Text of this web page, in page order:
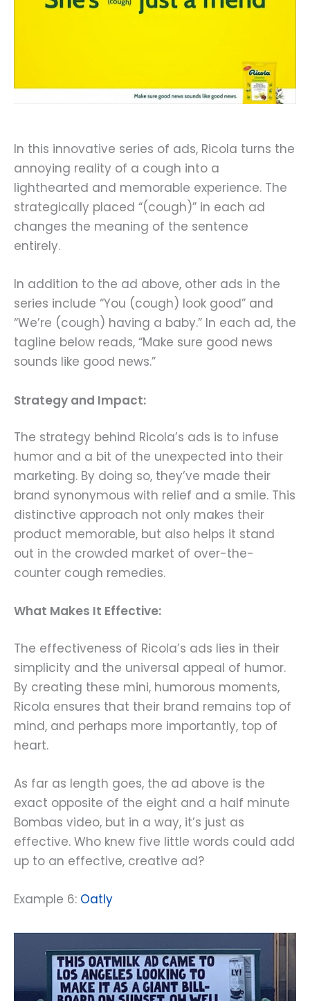
In this innovative series of ads, Ricola turns the
annoying reality of a cough into a
lighthearted and memorable experience. The
strategically placed “(cough)” in each ad
changes the meaning of the sentence
entirely.
In addition to the ad above, other ads in the
series include “You (cough) look good” and
“We’re (cough) having a baby.” In each ad, the
tagline below reads, “Make sure good news
sounds like good news.”
Strategy and Impact:
The strategy behind Ricola’s ads is to infuse
humor and a bit of the unexpected into their
marketing. By doing so, they’ve made their
brand synonymous with relief and a smile. This
distinctive approach not only makes their
product memorable, but also helps it stand
out in the crowded market of over-the-
counter cough remedies.
What Makes It Effective:
The effectiveness of Ricola’s ads lies in their
simplicity and the universal appeal of humor.
By creating these mini, humorous moments,
Ricola ensures that their brand remains top of
mind, and perhaps more importantly, top of
heart.
As far as length goes, the ad above is the
exact opposite of the eight and a half minute
Bombas video, but in a way, it’s just as
effective. Who knew five little words could add
up to an effective, creative ad?
Example 6: Oatly